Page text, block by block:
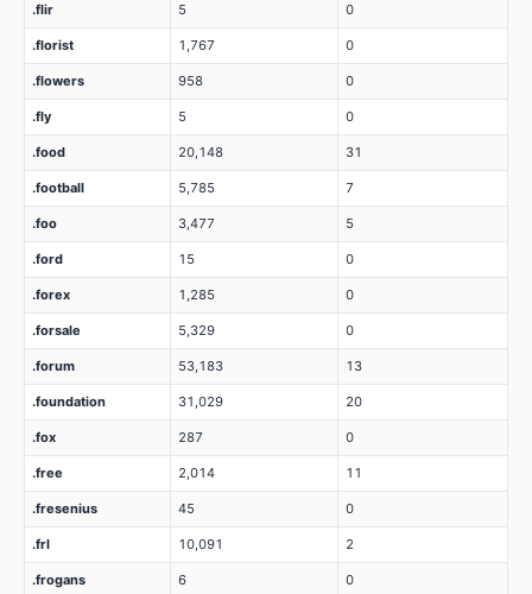
.flir 5 0
.florist 1,767 0
.flowers 958 0
.fly 5 0
.food 20,148 31
.football 5,785 7
.foo 3,477 5
.ford 15 0
.forex 1,285 0
.forsale 5,329 0
.forum 53,183 13
.foundation 31,029 20
.fox 287 0
.free 2,014 11
.fresenius 45 0
.frl 10,091 2
.frogans 6 0